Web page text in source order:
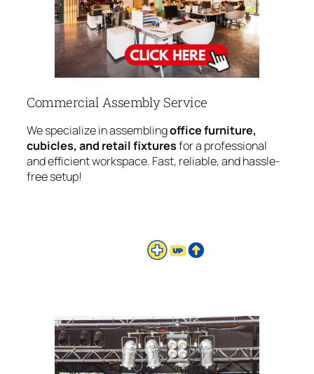
Commercial Assembly Service
We specialize in assemblingoffice furniture,
cubicles, and retail fixturesfor a professional
and efficient workspace. Fast, reliable, and hassle-
free setup!